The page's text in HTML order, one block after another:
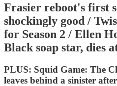
Frasier reboot's first
shockingly good /
for Season 2 / Ellen
Black soap star, dies
PLUS: Squid Game: The
leaves behind a sinister